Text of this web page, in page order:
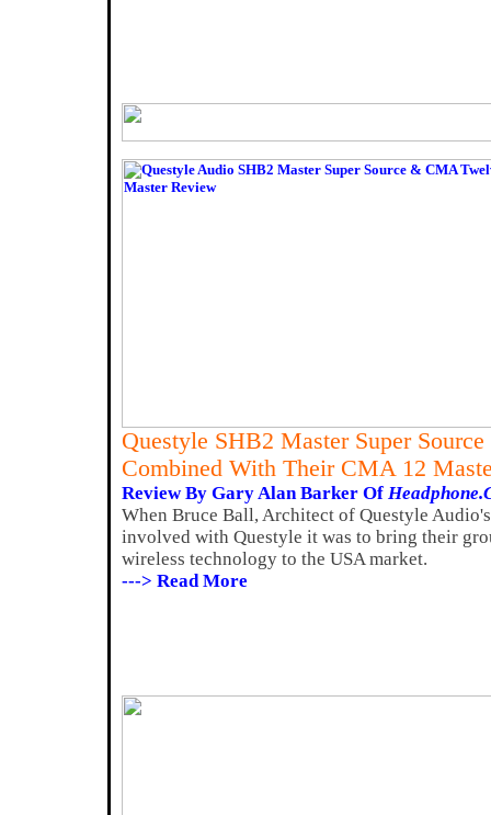
Questyle SHB2 Master Super Source
Combined With Their CMA 12
Review By Gary Alan Barker Of
When Bruce Ball, Architect of Questyle
involved with Questyle it was to bring their
wireless technology to the USA market.
---> Read More